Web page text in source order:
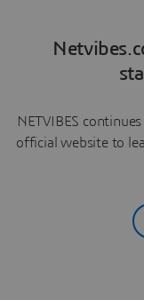
NETVIBES
official website to